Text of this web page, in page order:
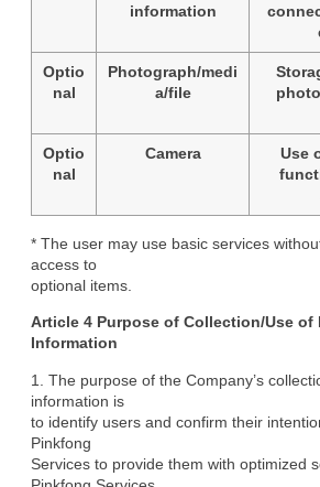
information
Optio
nal
Photograph/medi
a/file
Optio
nal
Camera
Use
* The user may use basic services
access to
optional items.
Article 4 Purpose of Collection/Use of
Information
1. The purpose of the Company’s
information is
to identify users and confirm their
Pinkfong
Services to provide them with optimized